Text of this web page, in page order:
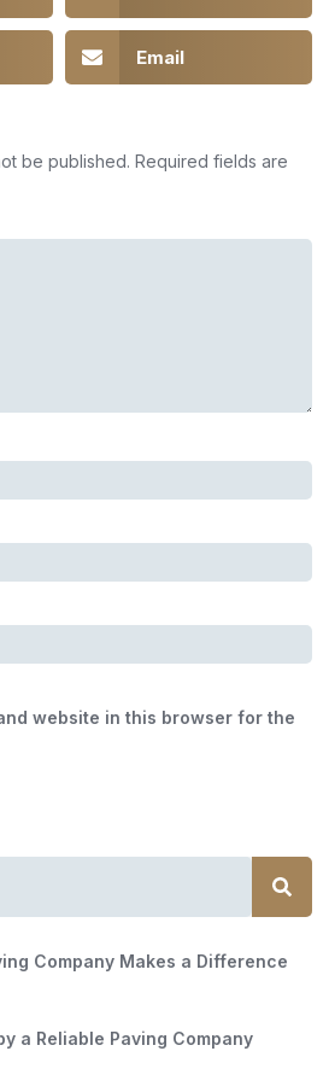
Email
be published. Required fields are
website in this browser for the
Company Makes a Difference
a Reliable Paving Company